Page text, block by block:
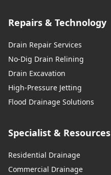
Repairs & Technology
Drain Repair Services
No-Dig Drain Relining
Drain Excavation
High-Pressure Jetting
Flood Drainage Solutions
Specialist & Resources
Residential Drainage
Commercial Drainage